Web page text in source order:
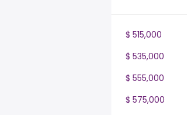
$ 515,000
$ 535,000
$ 555,000
$ 575,000